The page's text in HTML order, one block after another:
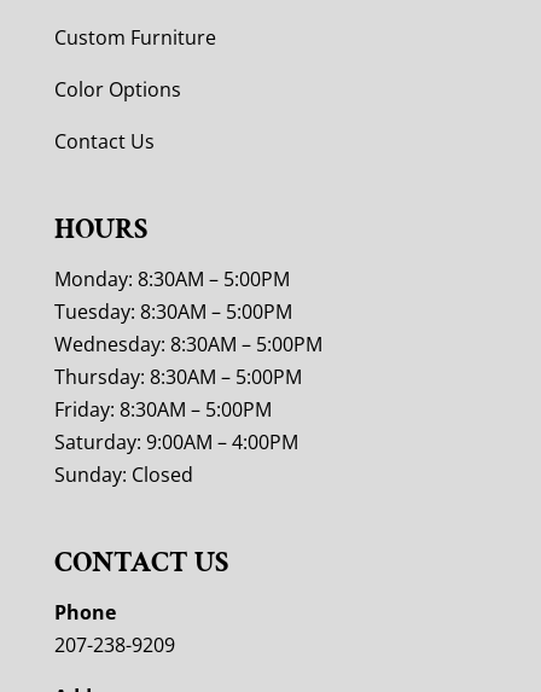
Custom Furniture
Color Options
Contact Us
HOURS
Monday: 8:30AM – 5:00PM
Tuesday: 8:30AM – 5:00PM
Wednesday: 8:30AM – 5:00PM
Thursday: 8:30AM – 5:00PM
Friday: 8:30AM – 5:00PM
Saturday: 9:00AM – 4:00PM
Sunday: Closed
CONTACT US
Phone
207-238-9209